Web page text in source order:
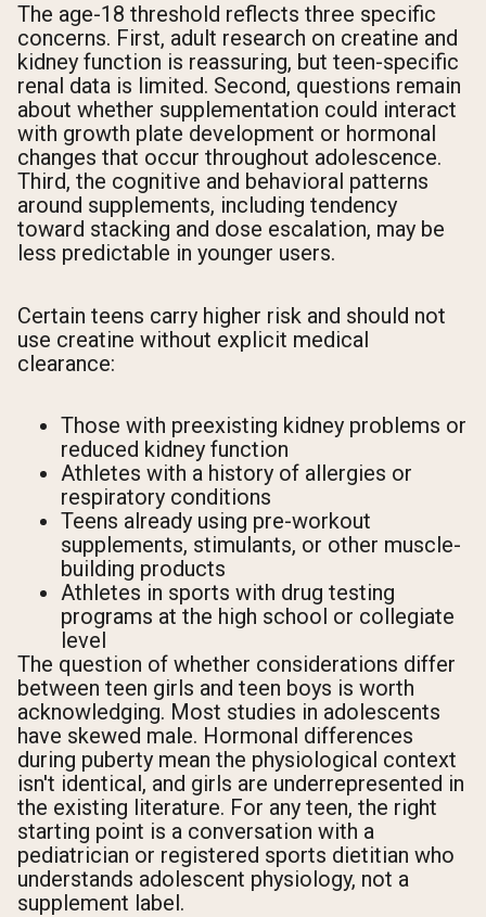
The age-18 threshold reflects three specific
concerns. First, adult research on creatine and
kidney function is reassuring, but teen-specific
renal data is limited. Second, questions remain
about whether supplementation could interact
with growth plate development or hormonal
changes that occur throughout adolescence.
Third, the cognitive and behavioral patterns
around supplements, including tendency
toward stacking and dose escalation, may be
less predictable in younger users.
Certain teens carry higher risk and should not
use creatine without explicit medical
clearance:
Those with preexisting kidney problems or
reduced kidney function
Athletes with a history of allergies or
respiratory conditions
Teens already using pre-workout
supplements, stimulants, or other muscle-
building products
Athletes in sports with drug testing
programs at the high school or collegiate
level
The question of whether considerations differ
between teen girls and teen boys is worth
acknowledging. Most studies in adolescents
have skewed male. Hormonal differences
during puberty mean the physiological context
isn't identical, and girls are underrepresented in
the existing literature. For any teen, the right
starting point is a conversation with a
pediatrician or registered sports dietitian who
understands adolescent physiology, not a
supplement label.